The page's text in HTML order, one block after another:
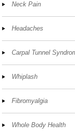
Neck Pain
Headaches
Carpal Tunnel
Whiplash
Fibromyalgia
Whole Body Health